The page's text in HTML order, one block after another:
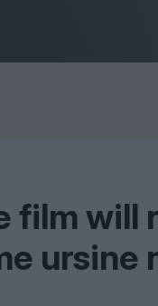
film will
ursine